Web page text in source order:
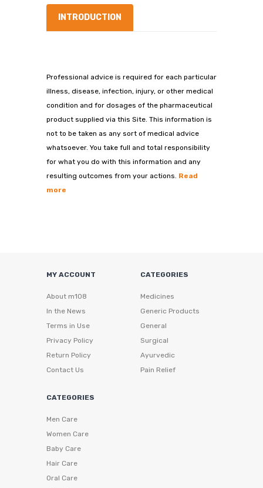
INTRODUCTION
Professional advice is required for each particular
illness, disease, infection, injury, or other medical
condition and for dosages of the pharmaceutical
product supplied via this Site. This information is
not to be taken as any sort of medical advice
whatsoever. You take full and total responsibility
for what you do with this information and any
resulting outcomes from your actions. Read
more
MY ACCOUNT
About m108
In the News
Terms in Use
Privacy Policy
Return Policy
Contact Us
CATEGORIES
Medicines
Generic Products
General
Surgical
Ayurvedic
Pain Relief
CATEGORIES
Men Care
Women Care
Baby Care
Hair Care
Oral Care